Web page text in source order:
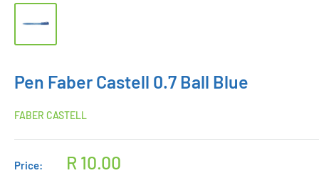
Pen Faber Castell 0.7 Ball Blue
FABER CASTELL
Price:
Sale
R 10.00